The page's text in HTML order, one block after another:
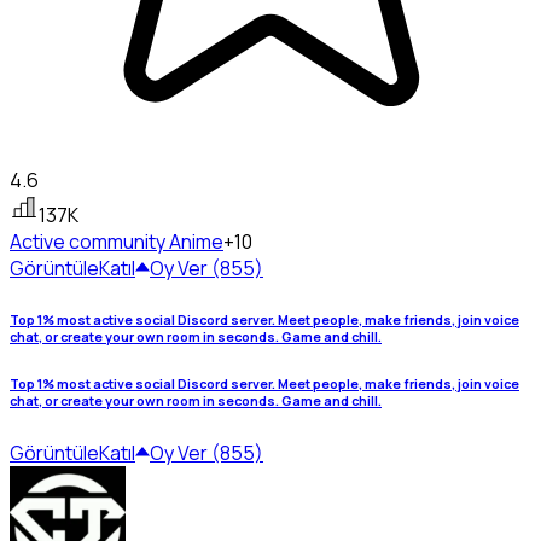
4.6
137K
Active communityAnime+10
GörüntüleKatıl Oy Ver (855)
Top 1% most active social Discord server. Meet people, make friends, join voice
chat, or create your own room in seconds. Game and chill.
Top 1% most active social Discord server. Meet people, make friends, join voice
chat, or create your own room in seconds. Game and chill.
GörüntüleKatıl Oy Ver (855)